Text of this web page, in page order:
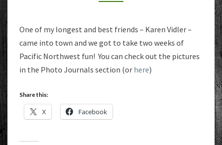
One of my longest and best friends – Karen Vidler –
came into town and we got to take two weeks of
Pacific Northwest fun! You can check out the pictures
in the Photo Journals section (or here)
Share this:
X Facebook